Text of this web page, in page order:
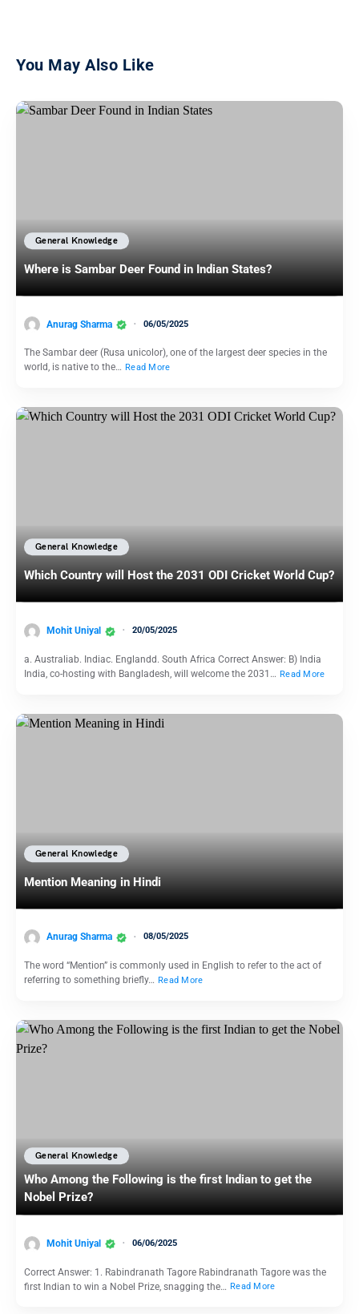
You May Also Like
General Knowledge
Where is Sambar Deer Found in Indian States?
Anurag Sharma 06/05/2025
The Sambar deer (Rusa unicolor), one of the largest deer species in the
world, is native to the… Read More
General Knowledge
Which Country will Host the 2031 ODI Cricket World Cup?
Mohit Uniyal 20/05/2025
a. Australiab. Indiac. Englandd. South Africa Correct Answer: B) India
India, co-hosting with Bangladesh, will welcome the 2031… Read More
General Knowledge
Mention Meaning in Hindi
Anurag Sharma 08/05/2025
The word “Mention” is commonly used in English to refer to the act of
referring to something briefly… Read More
General Knowledge
Who Among the Following is the first Indian to get the
Nobel Prize?
Mohit Uniyal 06/06/2025
Correct Answer: 1. Rabindranath Tagore Rabindranath Tagore was the
first Indian to win a Nobel Prize, snagging the… Read More